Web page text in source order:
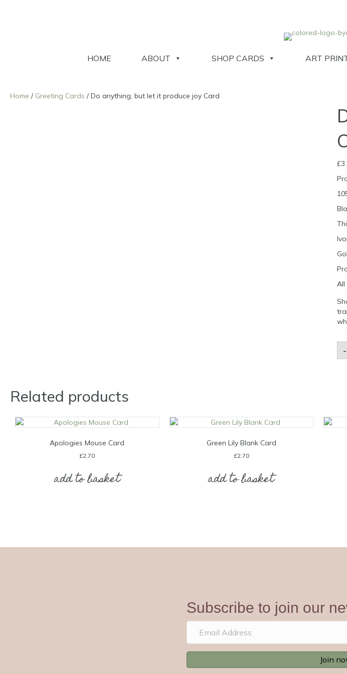
HOME ABOUT SHOP CARDS ART
Home / Greeting Cards / Do anything, but let it produce joy Card
£
All
-
Related products
Apologies Mouse Card
£2.70
add to basket
Green Lily Blank Card
£2.70
add to basket
Subscribe to join our
Join